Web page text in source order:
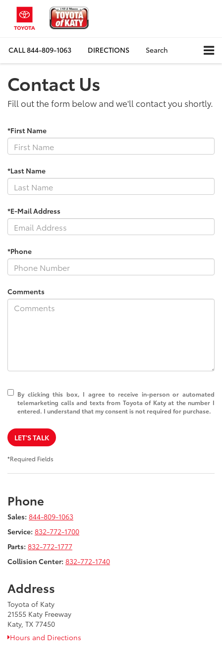
CALL844-809-1063 DIRECTIONS Search
Contact Us
Fill out the form below and we'll contact you shortly.
*First Name
*Last Name
*E-Mail Address
*Phone
Comments
By clicking this box, I agree to receive in-person or automated
telemarketing calls and texts from Toyota of Katy at the number I
entered. I understand that my consent is not required for purchase.
LET'S TALK
*Required Fields
Phone
Sales: 844-809-1063
Service: 832-772-1700
Parts: 832-772-1777
Collision Center: 832-772-1740
Address
Toyota of Katy
21555 Katy Freeway
Katy, TX 77450
Hours and Directions